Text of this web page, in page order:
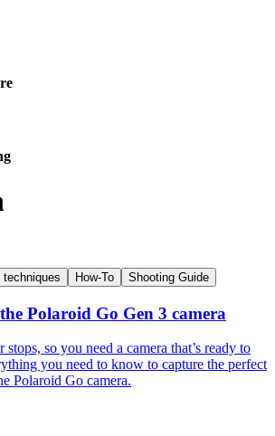
techniques How-To Shooting Guide
Polaroid Go Gen 3 camera
so you need a camera that’s ready to
you need to know to capture the perfect
Polaroid Go camera.